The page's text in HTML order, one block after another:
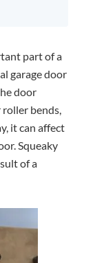
part of a
garage door
door
roller bends,
it can affect
Squeaky
of a